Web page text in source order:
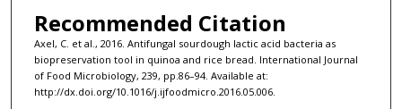
Recommended Citation
Axel, C. et al., 2016. Antifungal sourdough lactic acid bacteria as
biopreservation tool in quinoa and rice bread. International Journal
of Food Microbiology, 239, pp.86–94. Available at:
http://dx.doi.org/10.1016/j.ijfoodmicro.2016.05.006.